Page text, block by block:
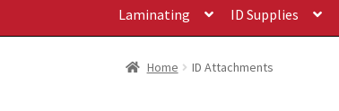
Laminating ID Supplies
Home ID Attachments